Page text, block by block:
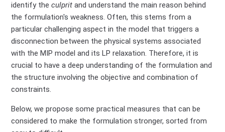
identify theculprit and understand the main reason behind
the formulation's weakness. Often, this stems from a
particular challenging aspect in the model that triggers a
disconnection between thephysical systems associated
with the MIP model and its LP relaxation. Therefore, itis
crucial to have a deep understanding of the formulation and
the structure involving the objective and combination of
constraints.
Below, we propose some practical measures that can be
considered to make the formulation stronger, sorted from